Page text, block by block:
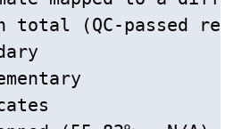
total (QC-passed